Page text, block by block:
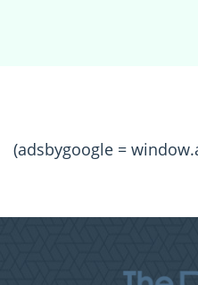
(adsbygoogle =